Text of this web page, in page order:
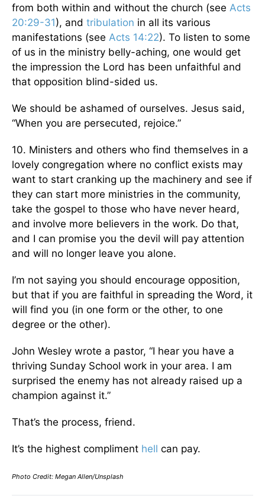
from both within and without the church (see Acts
20:29-31), and tribulation in all its various
manifestations (see Acts 14:22). To listen to some
of us in the ministry belly-aching, one would get
the impression the Lord has been unfaithful and
that opposition blind-sided us.
We should be ashamed of ourselves. Jesus said,
“When you are persecuted, rejoice.”
10. Ministers and others who find themselves in a
lovely congregation where no conflict exists may
want to start cranking up the machinery and see if
they can start more ministries in the community,
take the gospel to those who have never heard,
and involve more believers in the work. Do that,
and I can promise you the devil will pay attention
and will no longer leave you alone.
I’m not saying you should encourage opposition,
but that if you are faithful in spreading the Word, it
will find you (in one form or the other, to one
degree or the other).
John Wesley wrote a pastor, “I hear you have a
thriving Sunday School work in your area. I am
surprised the enemy has not already raised up a
champion against it.”
That’s the process, friend.
It’s the highest compliment hell can pay.
Photo Credit: Megan Allen/Unsplash